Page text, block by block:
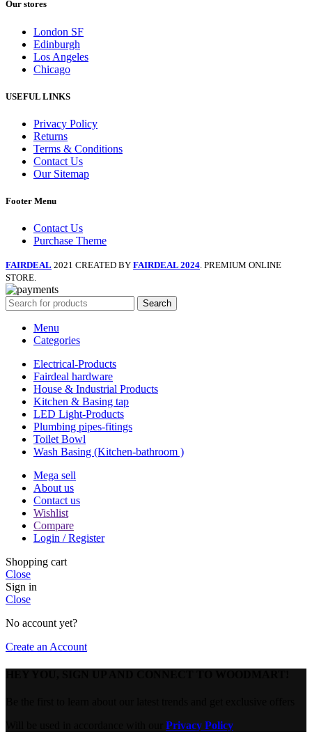
Our stores
London SF
Edinburgh
Los Angeles
Chicago
USEFUL LINKS
Privacy Policy
Returns
Terms & Conditions
Contact Us
Our Sitemap
Footer Menu
Contact Us
Purchase Theme
FAIRDEAL 2021 CREATED BY FAIRDEAL 2024. PREMIUM ONLINE
STORE.
Search
Menu
Categories
Electrical-Products
Fairdeal hardware
House & Industrial Products
Kitchen & Basing tap
LED Light-Products
Plumbing pipes-fitings
Toilet Bowl
Wash Basing (Kitchen-bathroom )
Mega sell
About us
Contact us
Wishlist
Compare
Login / Register
Shopping cart
Close
Sign in
Close
No account yet?
Create an Account
Privacy Policy